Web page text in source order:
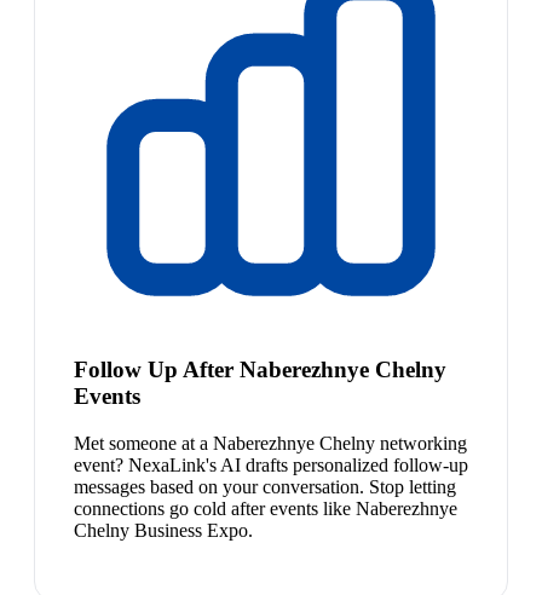
Follow Up After Naberezhnye Chelny
Events
Met someone at a Naberezhnye Chelny networking
event? NexaLink's AI drafts personalized follow-up
messages based on your conversation. Stop letting
connections go cold after events like Naberezhnye
Chelny Business Expo.